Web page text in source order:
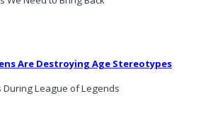
Are Destroying Age Stereotypes
League of Legends